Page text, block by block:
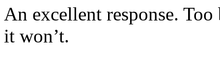
An excellent response.
it won’t.